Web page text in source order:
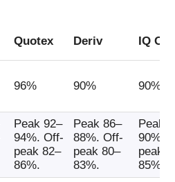
Quotex Deriv IQ
96% 90% 90%
Peak 92–
94%. Off-
peak 82–
86%.
Peak 86–
88%. Off-
peak 80–
83%.
Peak
90%.
peak
85%.